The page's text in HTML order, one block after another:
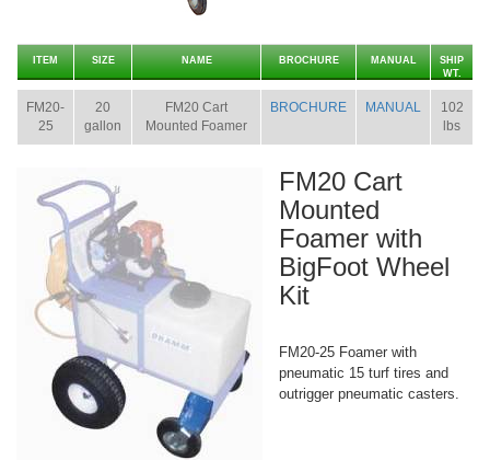
ITEM SIZE NAME BROCHURE MANUAL
SHIP
WT.
FM20-
25
20
gallon
FM20 Cart
Mounted Foamer
BROCHURE MANUAL
102
lbs
FM20 Cart
Mounted
Foamer with
BigFoot Wheel
Kit
FM20-25 Foamer with
pneumatic 15 turf tires and
outrigger pneumatic casters.